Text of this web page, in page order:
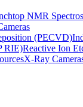
NMR
(PECVD)
RIE)Reactive Ion
X-Ray